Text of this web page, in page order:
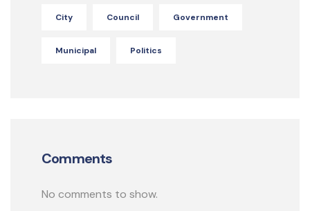
City Council Government
Municipal Politics
Comments
No comments to show.